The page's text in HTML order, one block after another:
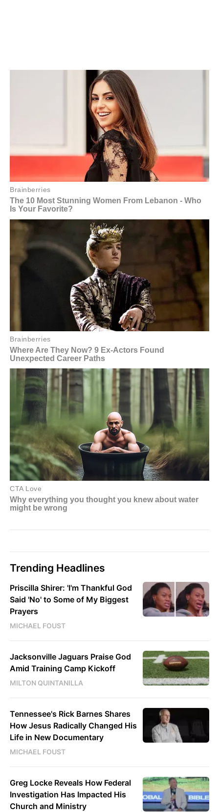
Trending Headlines
Priscilla Shirer: 'I'm Thankful God
Said 'No' to Some of My Biggest
Prayers
MICHAEL FOUST
Jacksonville Jaguars Praise God
Amid Training Camp Kickoff
MILTON QUINTANILLA
Tennessee's Rick Barnes Shares
How Jesus Radically Changed His
Life in New Documentary
MICHAEL FOUST
Greg Locke Reveals How Federal
Investigation Has Impacted His
Church and Ministry